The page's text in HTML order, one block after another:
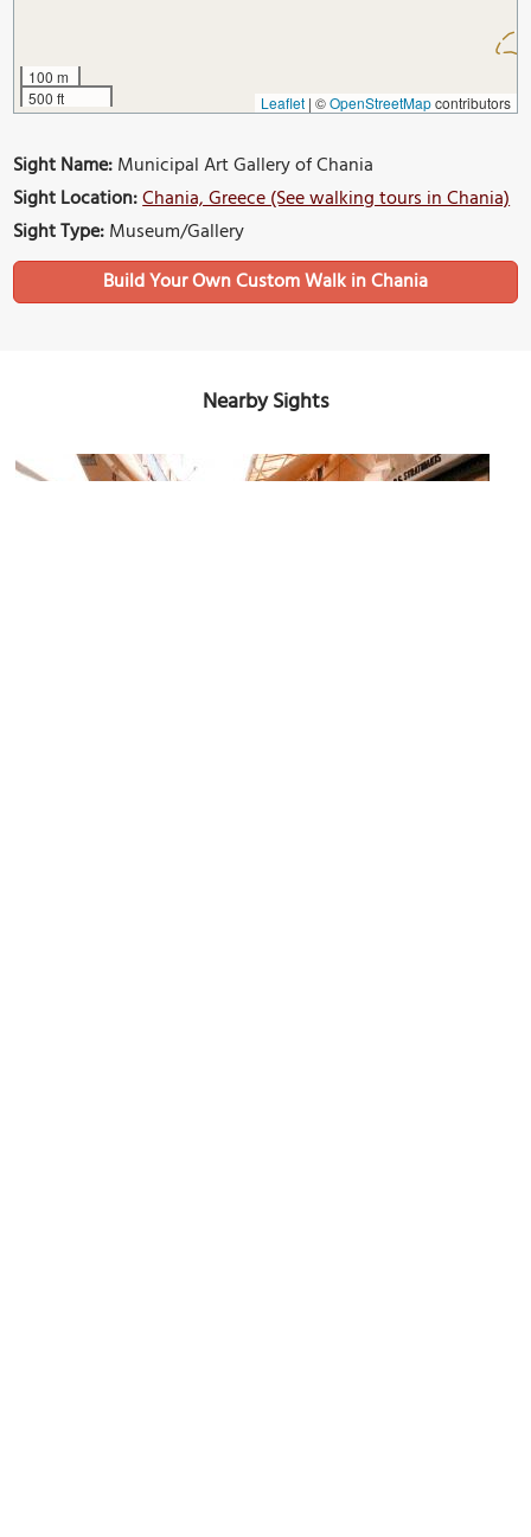
100 m
500 ft
Leaflet | ©OpenStreetMapcontributors
Sight Name:Municipal Art Gallery of Chania
Sight Location:Chania, Greece (See walking tours in Chania)
Sight Type:Museum/Gallery
Build Your Own Custom Walk in Chania
Nearby Sights